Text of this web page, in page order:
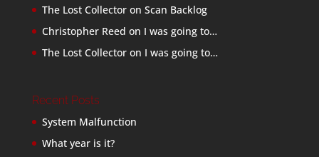
The Lost Collectoron Scan Backlog
Christopher Reed on I was going to…
The Lost Collectoron I was going to…
Recent Posts
System Malfunction
What year is it?